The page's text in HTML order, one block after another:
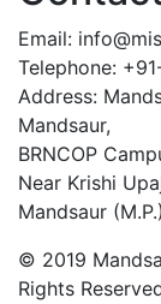
Email:
Telephone:
Address:
Mandsaur,
BRNCOP
Near Krishi
Mandsaur
© 2019
Rights